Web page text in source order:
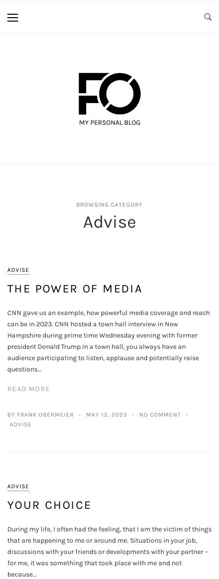
BROWSING CATEGORY
Advise
ADVISE
THE POWER OF MEDIA
CNN gave us an example, how powerful media coverage and reach
can be in 2023. CNN hosted a town hall interview in New
Hampshire during prime time Wednesday evening with former
president Donald Trump.In a town hall, you always have an
audience participating to listen, applause and potentially raise
questions…
READ MORE
BY FRANK OBERMEIER MAY 13, 2023
NO COMMENT
ADVISE
ADVISE
YOUR CHOICE
During my life, I often had the feeling, that I am the victim of things
that are happening to me or around me. Situations in your job,
discussions with your friends or developments with your partner –
for me, it was something that took place with me and not
because…